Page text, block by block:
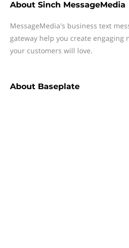
About Sinch MessageMedia
MessageMedia's business text
gateway help you create engaging
your customers will love.
About Baseplate